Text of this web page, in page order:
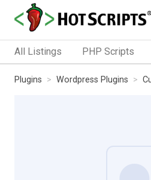
All Listings PHP Scripts
Plugins Wordpress Plugins